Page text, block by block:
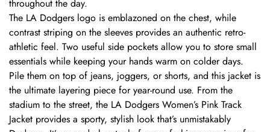
throughout the day.
The LA Dodgers logo is emblazoned on the chest, while
contrast striping on the sleeves provides an authentic retro-
athletic feel. Two useful side pockets allow you to store small
essentials while keeping your hands warm on colder days.
Pile them on top of jeans, joggers, or shorts, and this jacket is
the ultimate layering piece for year-round use. From the
stadium to the street, the LA Dodgers Women’s Pink Track
Jacket provides a sporty, stylish look that’s unmistakably